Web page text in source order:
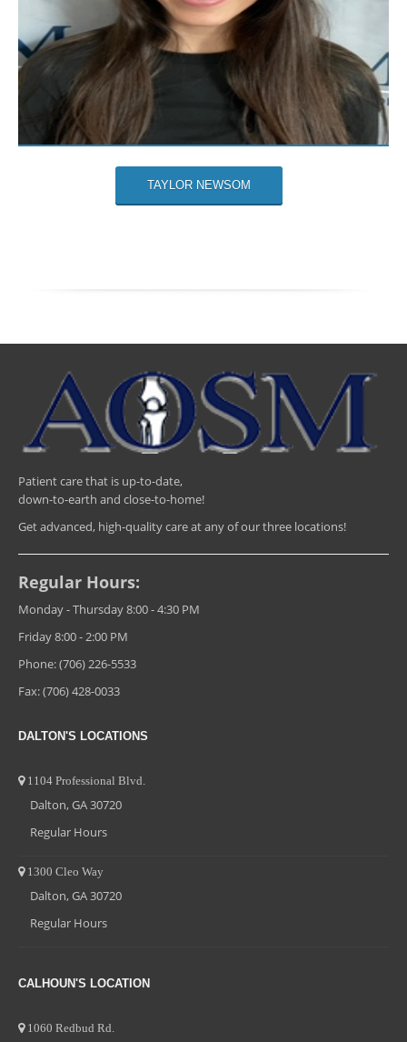
TAYLOR NEWSOM
Patient care that is up-to-date,
down-to-earth and close-to-home!
Get advanced, high-quality care at any of our three locations!
Regular Hours:
Monday - Thursday 8:00 - 4:30 PM
Friday 8:00 - 2:00 PM
Phone: (706) 226-5533
Fax: (706) 428-0033
DALTON'S LOCATIONS
1104 Professional Blvd.
Dalton, GA 30720
Regular Hours
1300 Cleo Way
Dalton, GA 30720
Regular Hours
CALHOUN'S LOCATION
1060 Redbud Rd.